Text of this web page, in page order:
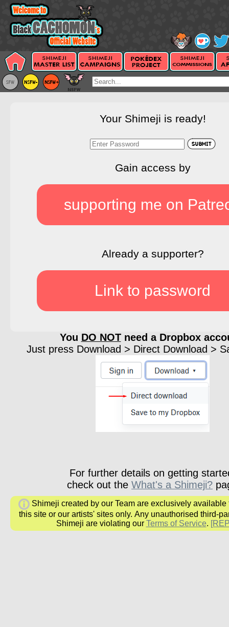
Your Shimeji is ready!
Gain access by
supporting me on
Already a supporter?
Link to password
You DO NOTneed a Dropbox
Just press Download > Direct Download >
For further details on getting
check out the What's a Shimeji?
Shimeji created by our Team are exclusively available
this site or our artists' sites only. Any unauthorised third-
Shimeji areviolating our Terms of Service.